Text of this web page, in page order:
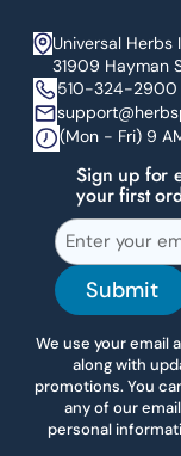
Universal Herbs
31909 Hayman
510-324-2900
(Mon - Fri) 9
Sign up for
your first
Submit
We use your email
along with
promotions. You
any of our
personal